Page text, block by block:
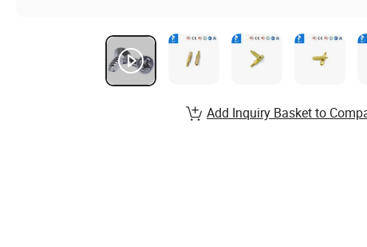
Add Inquiry Basket to